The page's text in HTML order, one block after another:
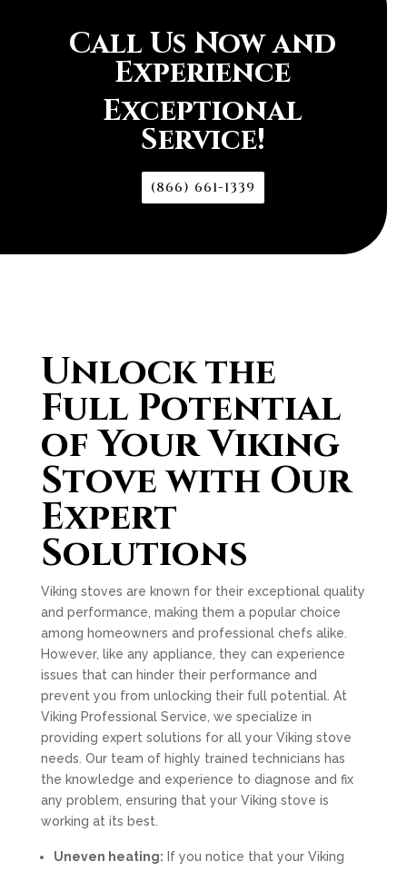
Call Us Now and
Experience
Exceptional
Service!
(866) 661-1339
Unlock the
Full Potential
of Your Viking
Stove with Our
Expert
Solutions
Viking stoves are known for their exceptional quality
and performance, making them a popular choice
among homeowners and professional chefs alike.
However, like any appliance, they can experience
issues that can hinder their performance and
prevent you from unlocking their full potential. At
Viking Professional Service, we specialize in
providing expert solutions for all your Viking stove
needs. Our team of highly trained technicians has
the knowledge and experience to diagnose and fix
any problem, ensuring that your Viking stove is
working at its best.
Uneven heating: If you notice that your Viking